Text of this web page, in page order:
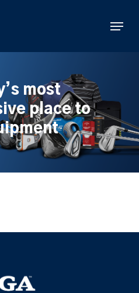
Menu
most
place to